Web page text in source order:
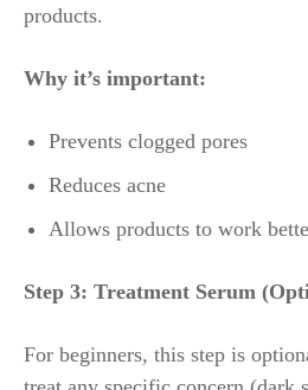
products.
Why it’s important:
Prevents clogged pores
Reduces acne
Allows products to work
Step 3: Treatment Serum
For beginners, this step is